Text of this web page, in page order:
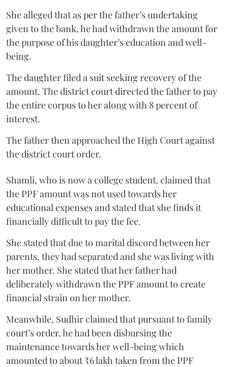
She alleged that as per the father’s undertaking
given to the bank, he had withdrawn the amount for
the purpose of his daughter’s education and well-
being.
The daughter filed a suit seeking recovery of the
amount. The district court directed the father to pay
the entire corpus to her along with 8 percent of
interest.
The father then approached the High Court against
the district court order.
Shamli, who is now a college student, claimed that
the PPF amount was not used towards her
educational expenses and stated that she finds it
financially difficult to pay the fee.
She stated that due to marital discord between her
parents, they had separated and she was living with
her mother. She stated that her father had
deliberately withdrawn the PPF amount to create
financial strain on her mother.
Meanwhile, Sudhir claimed that pursuant to family
court’s order, he had been disbursing the
maintenance towards her well-being which
amounted to about ₹6 lakh taken from the PPF